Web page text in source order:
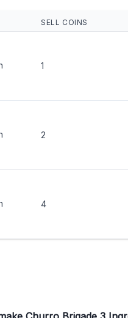
SELL COINS
1
2
4